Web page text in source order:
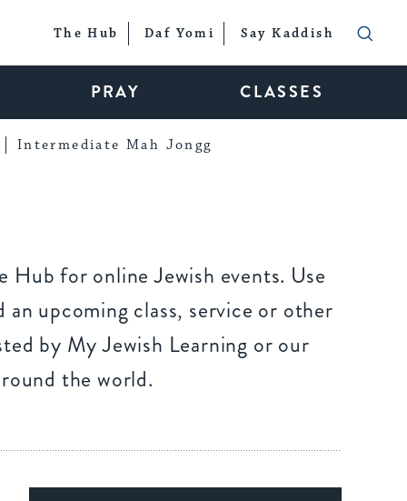
The Hub Daf Yomi Say Kaddish
PRAY CLASSES
Intermediate Mah Jongg
Hub for online Jewish events. Use
upcoming class, service or other
by My Jewish Learning or our
the world.